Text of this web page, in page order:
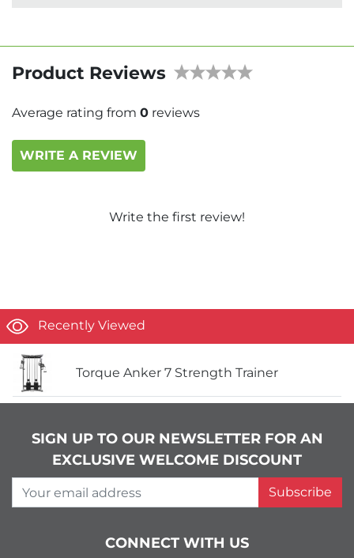
Product Reviews
Average rating from 0 reviews
WRITE A REVIEW
Write the first review!
Recently Viewed
Torque Anker 7 Strength Trainer
SIGN UP TO OUR NEWSLETTER FOR AN
EXCLUSIVE WELCOME DISCOUNT
Your email address
Subscribe
CONNECT WITH US